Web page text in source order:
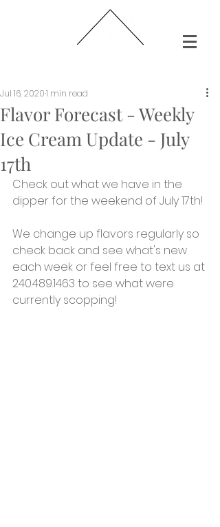
Flavor Forecast - Weekly
Ice Cream Update - July
17th
Jul 16, 20201 min read
Check out what we have in the
dipper for the weekend of July 17th!
We change up flavors regularly so
check back and see what's new
each week or feel free to text us at
240.489.1463 to see what were
currently scopping!